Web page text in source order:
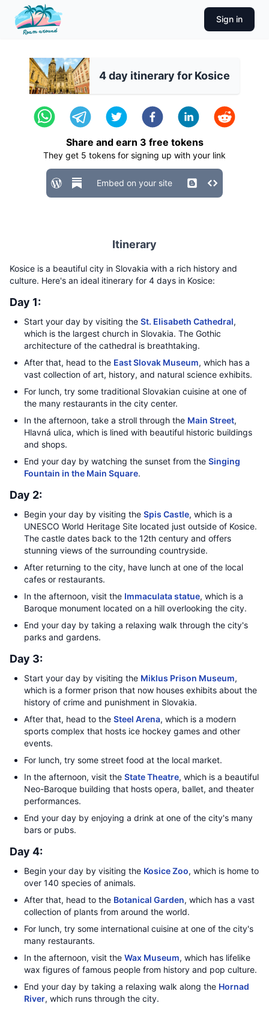
Sign in
4 day itinerary for Kosice
Share and earn 3 free tokens
They get 5 tokens for signing up with your link
Embed on your site
Itinerary
Kosice is a beautiful city in Slovakia with a rich history and
culture. Here's an ideal itinerary for 4 days in Kosice:
Day 1:
Start your day by visiting the St. Elisabeth Cathedral,
which is the largest church in Slovakia. The Gothic
architecture of the cathedral is breathtaking.
After that, head to the East Slovak Museum, which has a
vast collection of art, history, and natural science exhibits.
For lunch, try some traditional Slovakian cuisine at one of
the many restaurants in the city center.
In the afternoon, take a stroll through the Main Street,
Hlavná ulica, which is lined with beautiful historic buildings
and shops.
End your day by watching the sunset from the Singing
Fountain in the Main Square.
Day 2:
Begin your day by visiting the Spis Castle, which is a
UNESCO World Heritage Site located just outside of Kosice.
The castle dates back to the 12th century and offers
stunning views of the surrounding countryside.
After returning to the city, have lunch at one of the local
cafes or restaurants.
In the afternoon, visit the Immaculata statue, which is a
Baroque monument located on a hill overlooking the city.
End your day by taking a relaxing walk through the city's
parks and gardens.
Day 3:
Start your day by visiting the Miklus Prison Museum,
which is a former prison that now houses exhibits about the
history of crime and punishment in Slovakia.
After that, head to the Steel Arena, which is a modern
sports complex that hosts ice hockey games and other
events.
For lunch, try some street food at the local market.
In the afternoon, visit the State Theatre, which is a beautiful
Neo-Baroque building that hosts opera, ballet, and theater
performances.
End your day by enjoying a drink at one of the city's many
bars or pubs.
Day 4:
Begin your day by visiting the Kosice Zoo, which is home to
over 140 species of animals.
After that, head to the Botanical Garden, which has a vast
collection of plants from around the world.
For lunch, try some international cuisine at one of the city's
many restaurants.
In the afternoon, visit the Wax Museum, which has lifelike
wax figures of famous people from history and pop culture.
End your day by taking a relaxing walk along the Hornad
River, which runs through the city.